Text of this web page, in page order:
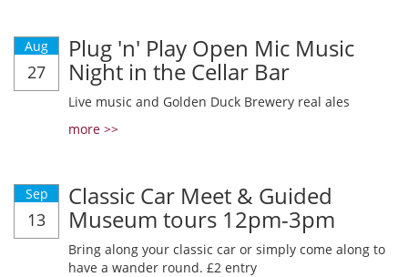
Aug
27
Plug 'n' Play Open Mic Music
Night in the Cellar Bar
Live music and Golden Duck Brewery real ales
more >>
Sep
13
Classic Car Meet & Guided
Museum tours 12pm-3pm
Bring along your classic car or simply come along to
have a wander round. £2 entry